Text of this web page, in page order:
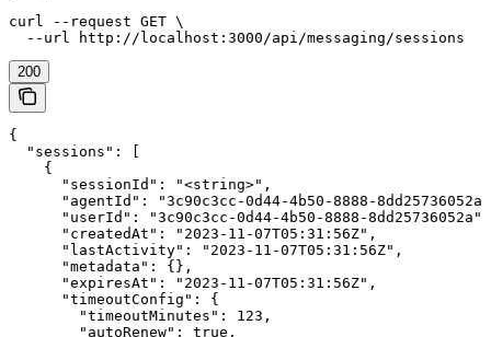
curl --request GET \
  --url http://localhost:3000/api/messaging/sessions
200
{
  "sessions": [
    {
      "sessionId": "<string>",
"agentId": "3c90c3cc-0d44-4b50-8888-
      "userId": "3c90c3cc-0d44-4b50-8888-8dd25736052a",
      "createdAt": "2023-11-07T05:31:56Z",
      "lastActivity": "2023-11-07T05:31:56Z",
      "metadata": {},
      "expiresAt": "2023-11-07T05:31:56Z",
      "timeoutConfig": {
        "timeoutMinutes": 123,
        "autoRenew": true,